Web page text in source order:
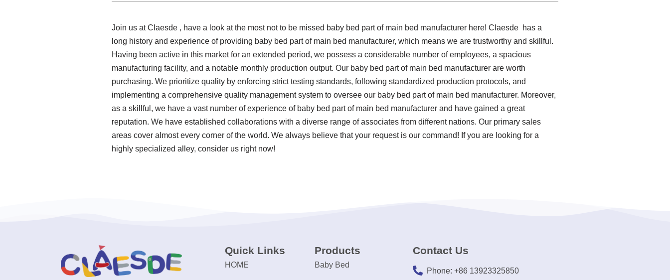
Join us at Claesde , have a look at the most not to be missed baby bed part of main bed manufacturer here! Claesde has a
long history and experience of providing baby bed part of main bed manufacturer, which means we are trustworthy and skillful.
Having been active in this market for an extended period, we possess a considerable number of employees, a spacious
manufacturing facility, and a notable monthly production output. Our baby bed part of main bed manufacturer are worth
purchasing. We prioritize quality by enforcing strict testing standards, following standardized production protocols, and
implementing a comprehensive quality management system to oversee our baby bed part of main bed manufacturer. Moreover,
as a skillful, we have a vast number of experience of baby bed part of main bed manufacturer and have gained a great
reputation. We have established collaborations with a diverse range of associates from different nations. Our primary sales
areas cover almost every corner of the world. We always believe that your request is our command! If you are looking for a
highly specialized alley, consider us right now!
Quick Links
HOME
Products
Baby Bed
Contact Us
Phone: +86 13923325850